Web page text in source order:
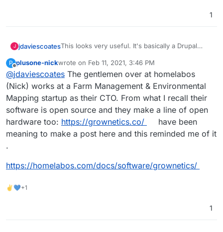
1
J jdaviescoatesThis looks very useful. It's basically a Drupal
https://farmos.org/- website
https://github.com/farmOS - lots of repos
https://github.com/farmOS/farmOS- looks like
the main one
https://farmos.org/hosting/installing/-
installation instructions
https://farmos.org/development/docker- docker
https://farmier.com/- hosted version
https://twitter.com/farmOSorg
P
Offline
plusone-nickwrote on Feb 11, 2021, 3:46 PM
last edited by plusone-nick Feb 11, 2021, 3:47 PM
@jdaviescoates The gentlemen over at homelabos
(Nick) works at a Farm Management & Environmental
Mapping startup as their CTO. From what I recall their
software is open source and they make a line of open
hardware too: https://grownetics.co/
have been
meaning to make a post here and this reminded me of it
.
https://homelabos.com/docs/software/grownetics/
✌💙+1
1